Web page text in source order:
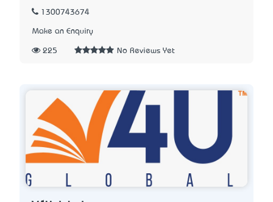
1300743674
Make an Enquiry
225 No Reviews Yet